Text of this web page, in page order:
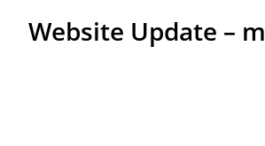
Website Update –